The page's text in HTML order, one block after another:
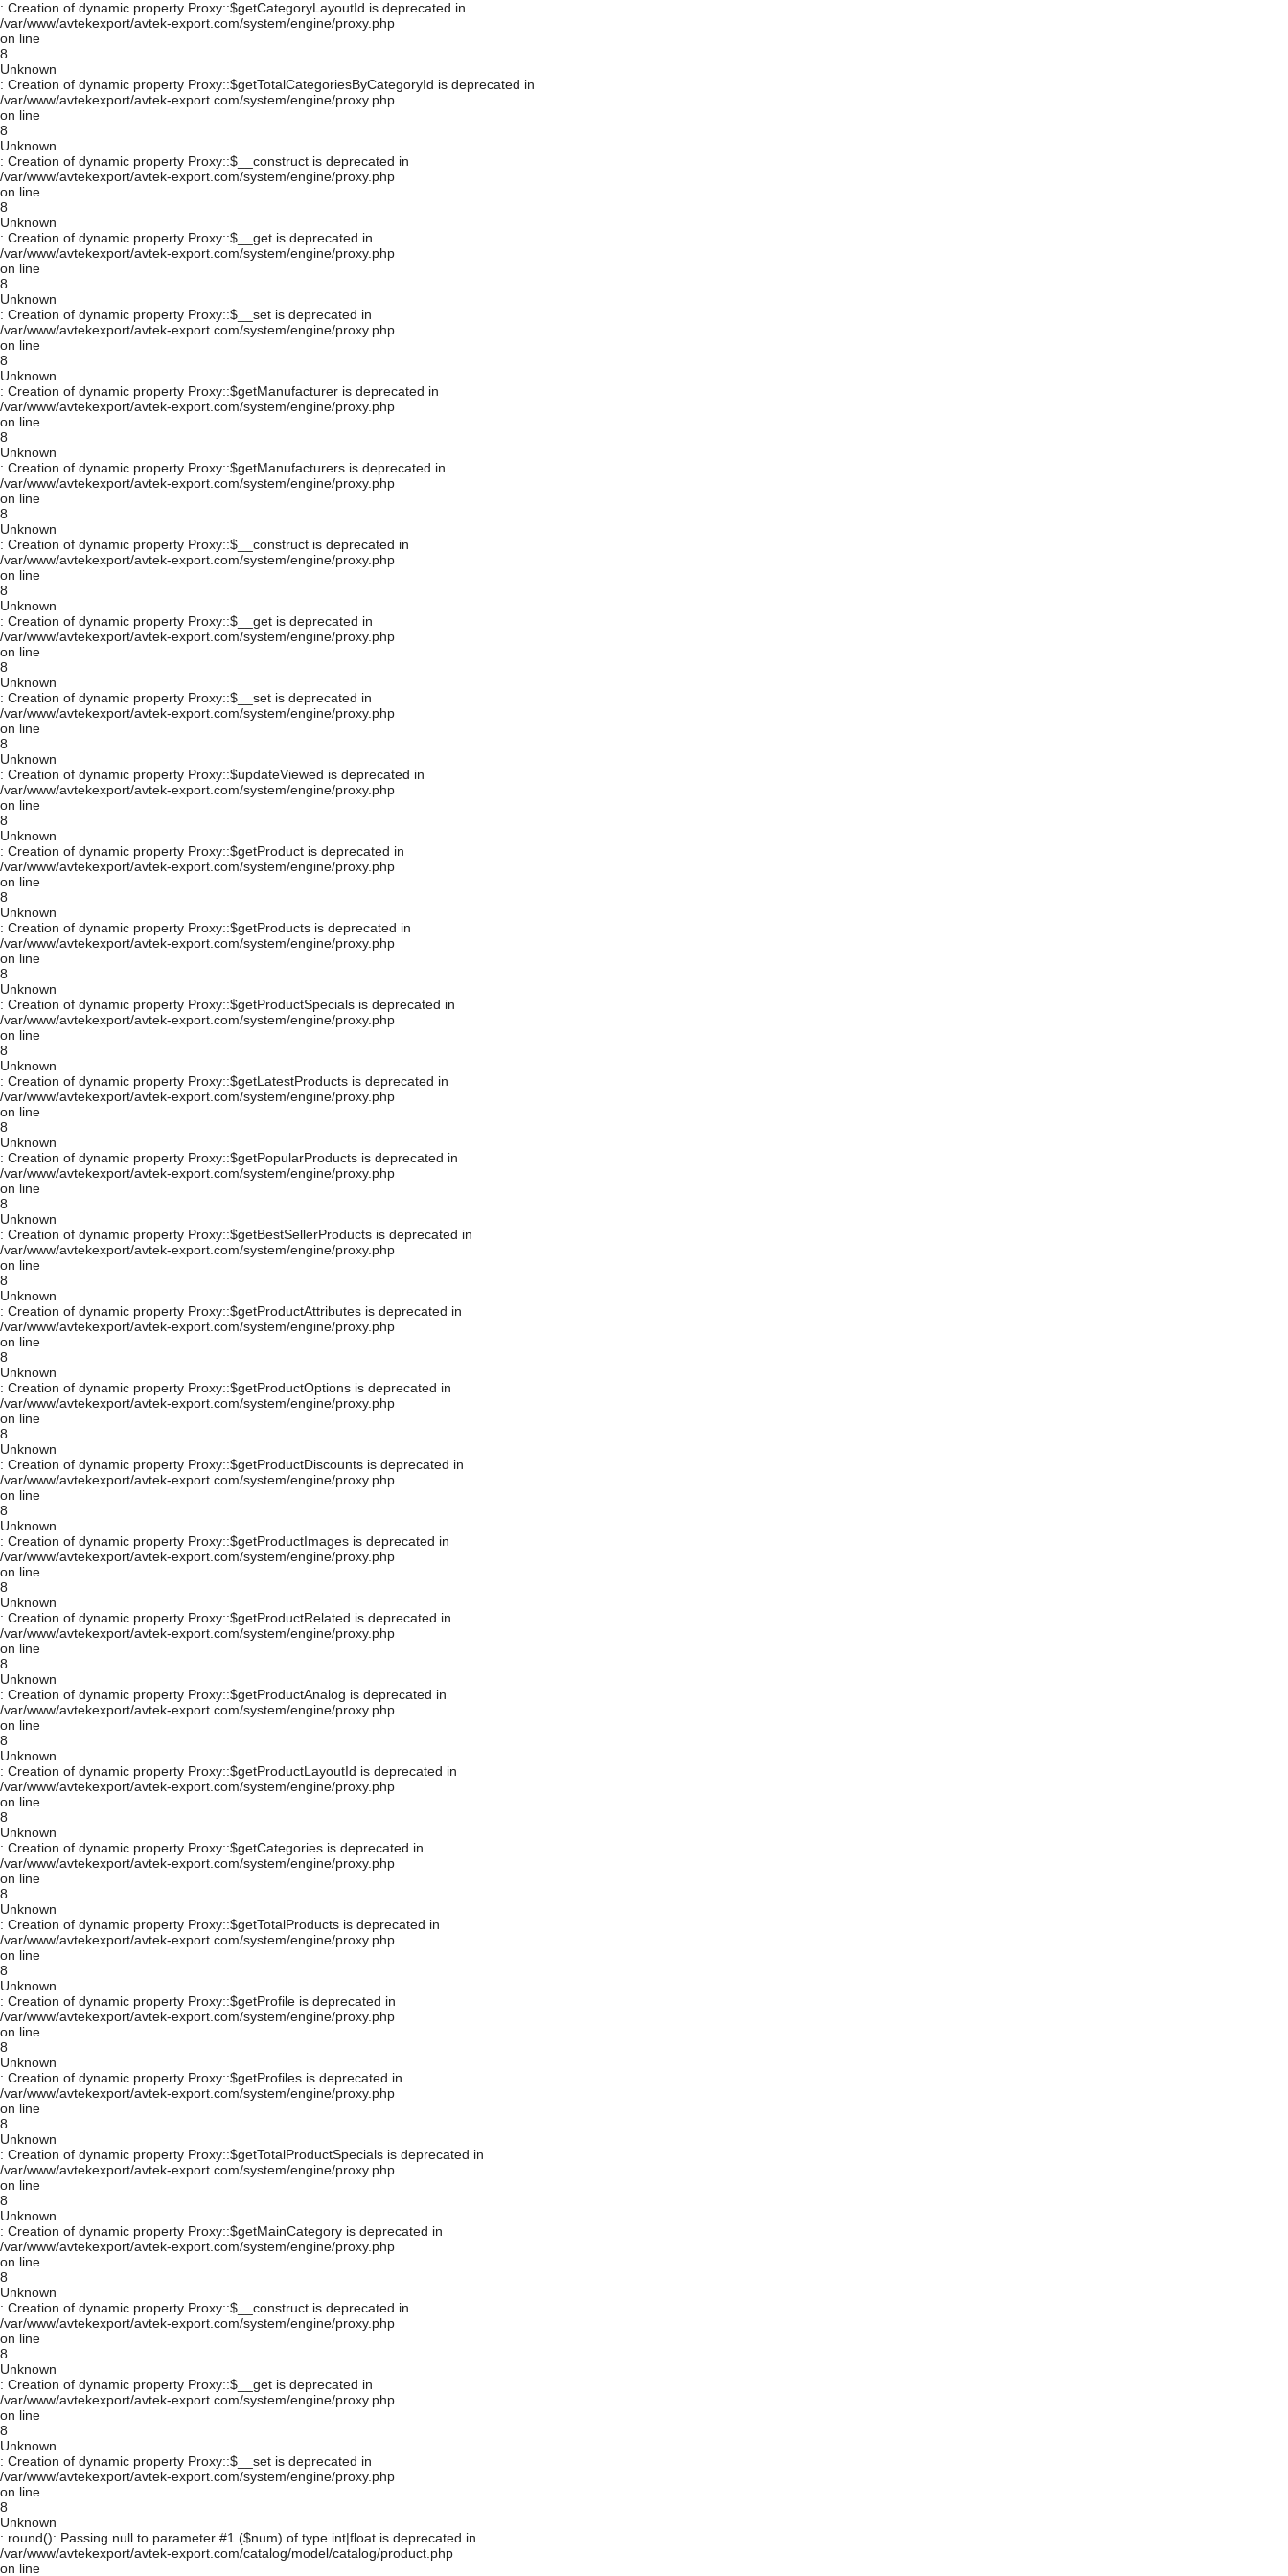
: Creation of dynamic property Proxy::$getCategoryLayoutId is deprecated in
/var/www/avtekexport/avtek-export.com/system/engine/proxy.php
on line
8
Unknown
: Creation of dynamic property Proxy::$getTotalCategoriesByCategoryId is deprecated in
/var/www/avtekexport/avtek-export.com/system/engine/proxy.php
on line
8
Unknown
: Creation of dynamic property Proxy::$__construct is deprecated in
/var/www/avtekexport/avtek-export.com/system/engine/proxy.php
on line
8
Unknown
: Creation of dynamic property Proxy::$__get is deprecated in
/var/www/avtekexport/avtek-export.com/system/engine/proxy.php
on line
8
Unknown
: Creation of dynamic property Proxy::$__set is deprecated in
/var/www/avtekexport/avtek-export.com/system/engine/proxy.php
on line
8
Unknown
: Creation of dynamic property Proxy::$getManufacturer is deprecated in
/var/www/avtekexport/avtek-export.com/system/engine/proxy.php
on line
8
Unknown
: Creation of dynamic property Proxy::$getManufacturers is deprecated in
/var/www/avtekexport/avtek-export.com/system/engine/proxy.php
on line
8
Unknown
: Creation of dynamic property Proxy::$__construct is deprecated in
/var/www/avtekexport/avtek-export.com/system/engine/proxy.php
on line
8
Unknown
: Creation of dynamic property Proxy::$__get is deprecated in
/var/www/avtekexport/avtek-export.com/system/engine/proxy.php
on line
8
Unknown
: Creation of dynamic property Proxy::$__set is deprecated in
/var/www/avtekexport/avtek-export.com/system/engine/proxy.php
on line
8
Unknown
: Creation of dynamic property Proxy::$updateViewed is deprecated in
/var/www/avtekexport/avtek-export.com/system/engine/proxy.php
on line
8
Unknown
: Creation of dynamic property Proxy::$getProduct is deprecated in
/var/www/avtekexport/avtek-export.com/system/engine/proxy.php
on line
8
Unknown
: Creation of dynamic property Proxy::$getProducts is deprecated in
/var/www/avtekexport/avtek-export.com/system/engine/proxy.php
on line
8
Unknown
: Creation of dynamic property Proxy::$getProductSpecials is deprecated in
/var/www/avtekexport/avtek-export.com/system/engine/proxy.php
on line
8
Unknown
: Creation of dynamic property Proxy::$getLatestProducts is deprecated in
/var/www/avtekexport/avtek-export.com/system/engine/proxy.php
on line
8
Unknown
: Creation of dynamic property Proxy::$getPopularProducts is deprecated in
/var/www/avtekexport/avtek-export.com/system/engine/proxy.php
on line
8
Unknown
: Creation of dynamic property Proxy::$getBestSellerProducts is deprecated in
/var/www/avtekexport/avtek-export.com/system/engine/proxy.php
on line
8
Unknown
: Creation of dynamic property Proxy::$getProductAttributes is deprecated in
/var/www/avtekexport/avtek-export.com/system/engine/proxy.php
on line
8
Unknown
: Creation of dynamic property Proxy::$getProductOptions is deprecated in
/var/www/avtekexport/avtek-export.com/system/engine/proxy.php
on line
8
Unknown
: Creation of dynamic property Proxy::$getProductDiscounts is deprecated in
/var/www/avtekexport/avtek-export.com/system/engine/proxy.php
on line
8
Unknown
: Creation of dynamic property Proxy::$getProductImages is deprecated in
/var/www/avtekexport/avtek-export.com/system/engine/proxy.php
on line
8
Unknown
: Creation of dynamic property Proxy::$getProductRelated is deprecated in
/var/www/avtekexport/avtek-export.com/system/engine/proxy.php
on line
8
Unknown
: Creation of dynamic property Proxy::$getProductAnalog is deprecated in
/var/www/avtekexport/avtek-export.com/system/engine/proxy.php
on line
8
Unknown
: Creation of dynamic property Proxy::$getProductLayoutId is deprecated in
/var/www/avtekexport/avtek-export.com/system/engine/proxy.php
on line
8
Unknown
: Creation of dynamic property Proxy::$getCategories is deprecated in
/var/www/avtekexport/avtek-export.com/system/engine/proxy.php
on line
8
Unknown
: Creation of dynamic property Proxy::$getTotalProducts is deprecated in
/var/www/avtekexport/avtek-export.com/system/engine/proxy.php
on line
8
Unknown
: Creation of dynamic property Proxy::$getProfile is deprecated in
/var/www/avtekexport/avtek-export.com/system/engine/proxy.php
on line
8
Unknown
: Creation of dynamic property Proxy::$getProfiles is deprecated in
/var/www/avtekexport/avtek-export.com/system/engine/proxy.php
on line
8
Unknown
: Creation of dynamic property Proxy::$getTotalProductSpecials is deprecated in
/var/www/avtekexport/avtek-export.com/system/engine/proxy.php
on line
8
Unknown
: Creation of dynamic property Proxy::$getMainCategory is deprecated in
/var/www/avtekexport/avtek-export.com/system/engine/proxy.php
on line
8
Unknown
: Creation of dynamic property Proxy::$__construct is deprecated in
/var/www/avtekexport/avtek-export.com/system/engine/proxy.php
on line
8
Unknown
: Creation of dynamic property Proxy::$__get is deprecated in
/var/www/avtekexport/avtek-export.com/system/engine/proxy.php
on line
8
Unknown
: Creation of dynamic property Proxy::$__set is deprecated in
/var/www/avtekexport/avtek-export.com/system/engine/proxy.php
on line
8
Unknown
: round(): Passing null to parameter #1 ($num) of type int|float is deprecated in
/var/www/avtekexport/avtek-export.com/catalog/model/catalog/product.php
on line